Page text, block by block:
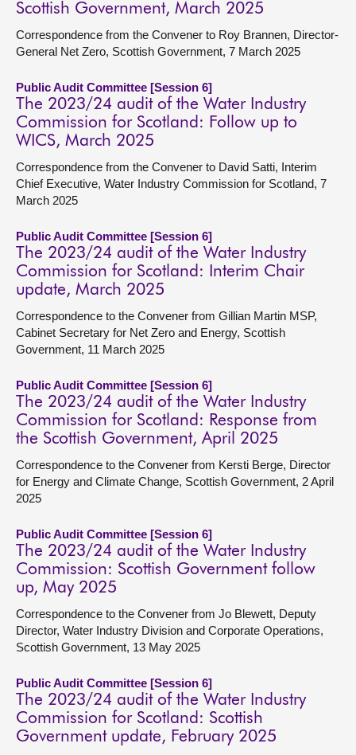
Scottish Government, March 2025
Correspondence from the Convener to Roy Brannen, Director-
General Net Zero, Scottish Government, 7 March 2025
Public Audit Committee [Session 6]
The 2023/24 audit of the Water Industry
Commission for Scotland: Follow up to
WICS, March 2025
Correspondence from the Convener to David Satti, Interim
Chief Executive, Water Industry Commission for Scotland, 7
March 2025
Public Audit Committee [Session 6]
The 2023/24 audit of the Water Industry
Commission for Scotland: Interim Chair
update, March 2025
Correspondence to the Convener from Gillian Martin MSP,
Cabinet Secretary for Net Zero and Energy, Scottish
Government, 11 March 2025
Public Audit Committee [Session 6]
The 2023/24 audit of the Water Industry
Commission for Scotland: Response from
the Scottish Government, April 2025
Correspondence to the Convener from Kersti Berge, Director
for Energy and Climate Change, Scottish Government, 2 April
2025
Public Audit Committee [Session 6]
The 2023/24 audit of the Water Industry
Commission: Scottish Government follow
up, May 2025
Correspondence to the Convener from Jo Blewett, Deputy
Director, Water Industry Division and Corporate Operations,
Scottish Government, 13 May 2025
Public Audit Committee [Session 6]
The 2023/24 audit of the Water Industry
Commission for Scotland: Scottish
Government update, February 2025